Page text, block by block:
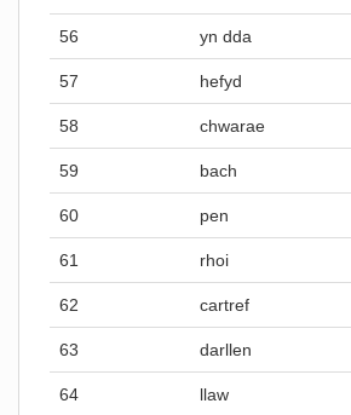
56 yn dda
57 hefyd
58 chwarae
59 bach
60 pen
61 rhoi
62 cartref
63 darllen
64 llaw